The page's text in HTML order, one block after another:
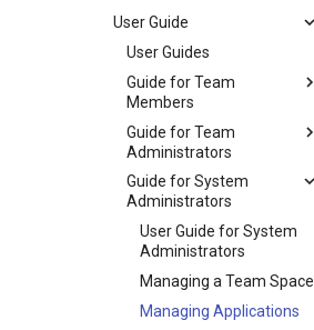
User Guide
User Guides
Guide for Team
Members
Guide for Team
Administrators
Guide for System
Administrators
User Guide for System
Administrators
Managing a Team Space
Managing Applications